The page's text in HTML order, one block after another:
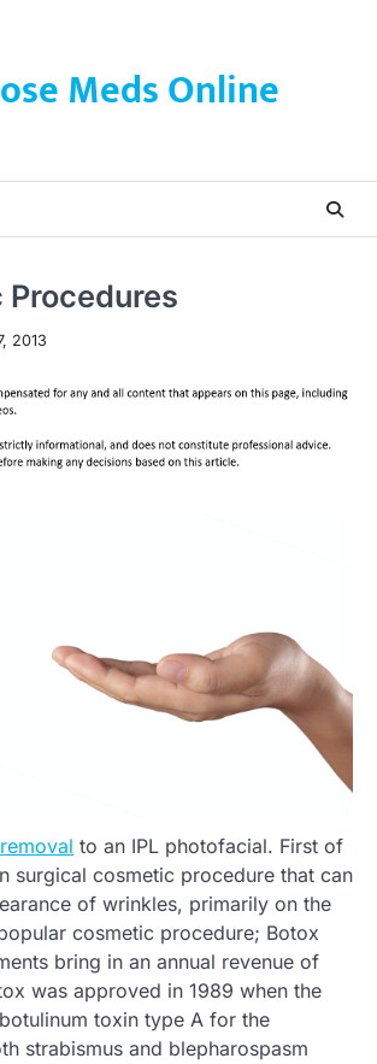
Meds Online
2013
to an IPL photofacial. First of
surgical cosmetic procedure that can
of wrinkles, primarily on the
cosmetic procedure; Botox
bring in an annual revenue of
was approved in 1989 when the
toxin type A for the
strabismus and blepharospasm